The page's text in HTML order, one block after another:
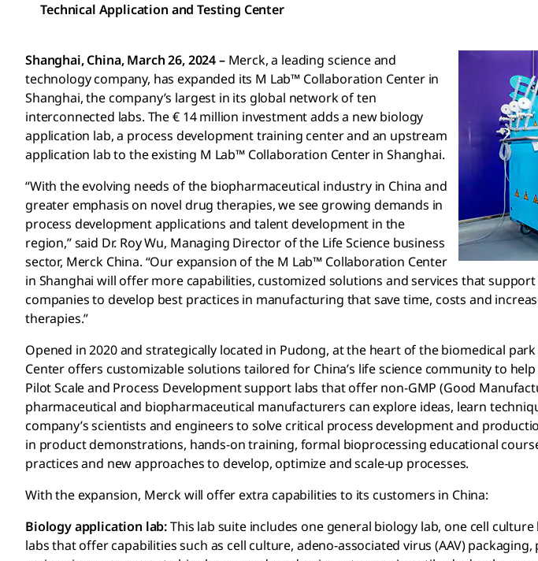
Technical Application and Testing Center
Shanghai, China, March 26, 2024 –Merck, a leading science and
technology company, has expanded its M Lab™ Collaboration Center in
Shanghai, the company’s largest in its global network of ten
interconnected labs. The € 14 million investment adds a new biology
application lab, a process development training center and an upstream
application lab to the existing M Lab™ Collaboration Center in Shanghai.
“With the evolving needs of the biopharmaceutical industry in China and
greater emphasis on novel drug therapies, we see growing demands in
process development applications and talent development in the
region,” said Dr. Roy Wu, Managing Director of the Life Science business
sector, Merck China. “Our expansion of the M Lab™ Collaboration Center
in Shanghai will offer more capabilities, customized solutions and services that
companies to develop best practices in manufacturing that save time, costs and
therapies.”
Opened in 2020 and strategically located in Pudong, at the heart of the biomedical
Center offers customizable solutions tailored for China’s life science community to
Pilot Scale and Process Development support labs that offer non-GMP (Good
pharmaceutical and biopharmaceutical manufacturers can explore ideas, learn
company’s scientists and engineers to solve critical process development and
in product demonstrations, hands-on training, formal bioprocessing educational
practices and new approaches to develop, optimize and scale-up processes.
With the expansion, Merck will offer extra capabilities to its customers in China:
Biology application lab:This lab suite includes one general biology lab, one cell culture
labs that offer capabilities such as cell culture, adeno-associated virus (AAV)